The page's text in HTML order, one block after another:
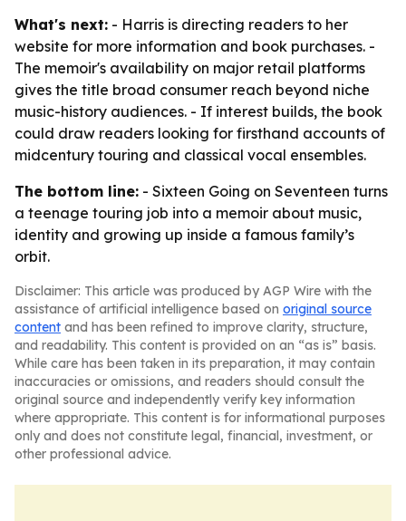
What's next: - Harris is directing readers to her
website for more information and book purchases. -
The memoir's availability on major retail platforms
gives the title broad consumer reach beyond niche
music-history audiences. - If interest builds, the book
could draw readers looking for firsthand accounts of
midcentury touring and classical vocal ensembles.
The bottom line: - Sixteen Going on Seventeen turns
a teenage touring job into a memoir about music,
identity and growing up inside a famous family’s
orbit.
Disclaimer: This article was produced by AGP Wire with the
assistance of artificial intelligence based on original source
content and has been refined to improve clarity, structure,
and readability. This content is provided on an “as is” basis.
While care has been taken in its preparation, it may contain
inaccuracies or omissions, and readers should consult the
original source and independently verify key information
where appropriate. This content is for informational purposes
only and does not constitute legal, financial, investment, or
other professional advice.